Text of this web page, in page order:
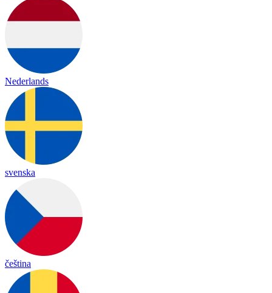
Nederlands
svenska
čeština